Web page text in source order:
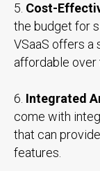
5. Cost-
the budget for
VSaaS offers a
affordable over
6. Integrated
come with
that can
features.